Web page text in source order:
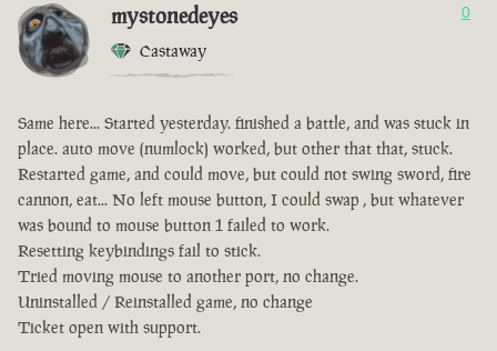
mystonedeyes
Castaway
0
Same here... Started yesterday. finished a battle, and was stuck in
place. auto move (numlock) worked, but other that that, stuck.
Restarted game, and could move, but could not swing sword, fire
cannon, eat... No left mouse button, I could swap , but whatever
was bound to mouse button 1 failed to work.
Resetting keybindings fail to stick.
Tried moving mouse to another port, no change.
Uninstalled / Reinstalled game, no change
Ticket open with support.